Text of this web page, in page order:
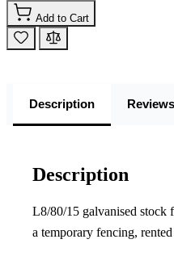
Add to Cart
Description Reviews
Description
L8/80/15 galvanised stock
a temporary fencing,